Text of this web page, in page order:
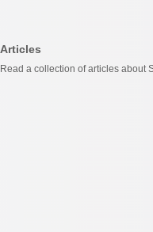
Articles
Read a collection of articles about